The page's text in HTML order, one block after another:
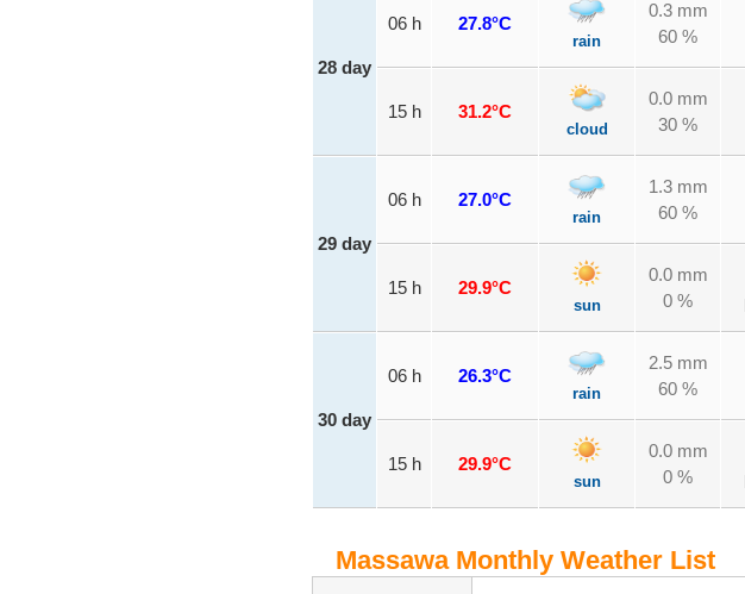
28 day
06 h 27.8°C
rain
0.3 mm
60 %
15 h 31.2°C
cloud
0.0 mm
30 %
29 day
06 h 27.0°C
rain
1.3 mm
60 %
15 h 29.9°C
sun
0.0 mm
0 %
30 day
06 h 26.3°C
rain
2.5 mm
60 %
15 h 29.9°C
sun
0.0 mm
0 %
Massawa Monthly Weather List